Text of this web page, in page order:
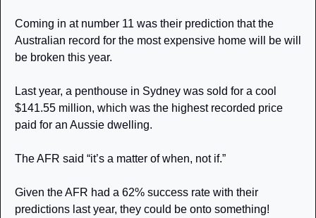
Coming in at number 11 was their prediction that the
Australian record for the most expensive home will be will
be broken this year.
Last year, a penthouse in Sydney was sold for a cool
$141.55 million, which was the highest recorded price
paid for an Aussie dwelling.
The AFR said “it’s a matter of when, not if.”
Given the AFR had a 62% success rate with their
predictions last year, they could be onto something!